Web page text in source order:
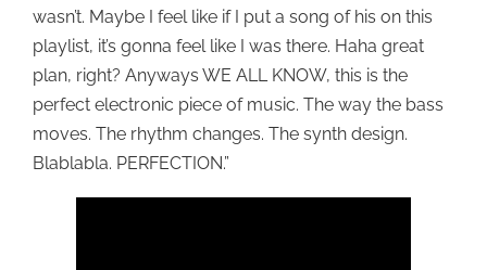
wasn’t. Maybe I feel like if I put a song of his on this
playlist, it’s gonna feel like I was there. Haha great
plan, right? Anyways WE ALL KNOW, this is the
perfect electronic piece of music. The way the bass
moves. The rhythm changes. The synth design.
Blablabla. PERFECTION.”